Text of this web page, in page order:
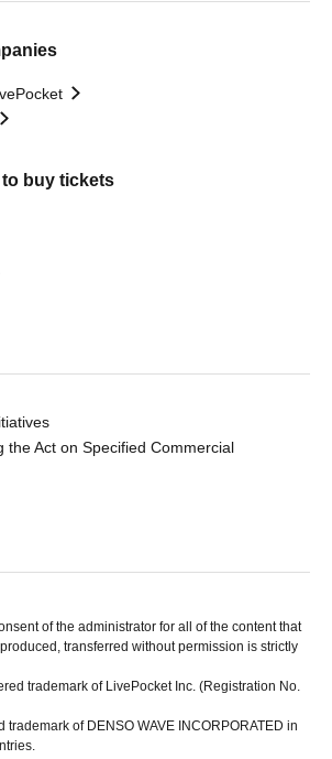
buy tickets
the Act on Specified Commercial
of the administrator for all of the content that
transferred without permission is strictly
trademark of LivePocket Inc. (Registration No.
trademark of DENSO WAVE INCORPORATED in